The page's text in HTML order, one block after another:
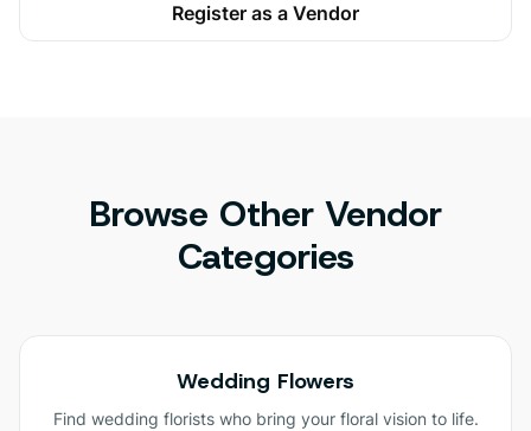
Register as a Vendor
Browse Other Vendor
Categories
Wedding Flowers
Find wedding florists who bring your floral vision to life.